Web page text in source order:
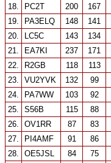
18.
PC2T 200 167
19.
PA3ELQ 148 141
20.
LC5C 143 134
21.
EA7KI 237 171
22.
R2GB 118 113
23.
VU2YVK 132 99
24.
PA7WW 103 92
25.
S56B 115 88
26.
OV1RR 87 83
27.
PI4AMF 91 86
28.
OE5JSL 84 75